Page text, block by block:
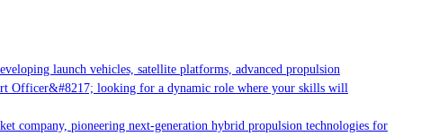
launch vehicles, satellite platforms, advanced propulsion
Officer&#8217; looking for a dynamic role where your skills will
pioneering next-generation hybrid propulsion technologies for